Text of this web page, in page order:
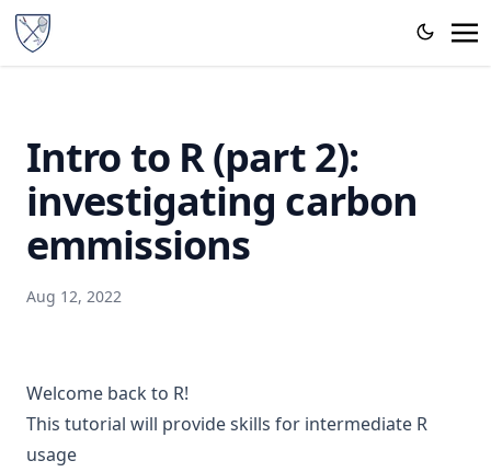
Intro to R (part 2):
investigating carbon
emmissions
Aug 12, 2022
Welcome back to R!
This tutorial will provide skills for intermediate R
usage